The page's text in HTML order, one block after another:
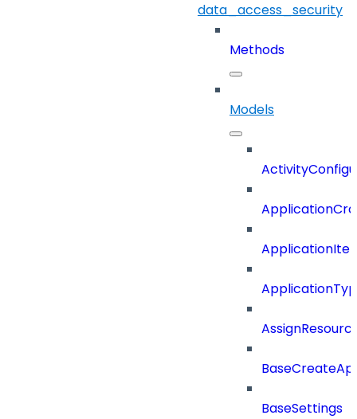
data_access_security
Methods
Models
BaseSettings